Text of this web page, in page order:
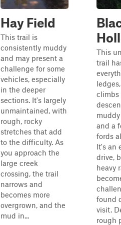
Hay Field
This trail is
consistently muddy
and may present a
challenge for some
vehicles, especially
in the deeper
sections. It's largely
unmaintained, with
rough, rocky
stretches that add
to the difficulty. As
you approach the
large creek
crossing, the trail
narrows and
becomes more
overgrown, and the
mud in...
This
trail
climbs
and a
fords
It's an
drive,
heavy
found
visit.
rough